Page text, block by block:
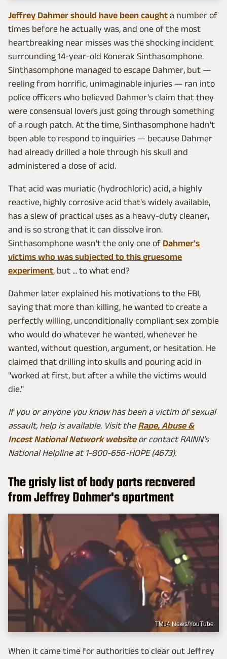
Jeffrey Dahmer should have been caught a number of
times before he actually was, and one of the most
heartbreaking near misses was the shocking incident
surrounding 14-year-old Konerak Sinthasomphone.
Sinthasomphone managed to escape Dahmer, but —
reeling from horrific, unimaginable injuries — ran into
police officers who believed Dahmer's claim that they
were consensual lovers just going through something
of a rough patch. At the time, Sinthasomphone hadn't
been able to respond to inquiries — because Dahmer
had already drilled a hole through his skull and
administered a dose of acid.
That acid was muriatic (hydrochloric) acid, a highly
reactive, highly corrosive acid that's widely available,
has a slew of practical uses as a heavy-duty cleaner,
and is so strong that it can dissolve iron.
Sinthasomphone wasn't the only one of Dahmer's
victims who was subjected to this gruesome
experiment, but ... to what end?
Dahmer later explained his motivations to the FBI,
saying that more than killing, he wanted to create a
perfectly willing, unconditionally compliant sex zombie
who would do whatever he wanted, whenever he
wanted, without question, argument, or hesitation. He
claimed that drilling into skulls and pouring acid in
"worked at first, but after a while the victims would
die."
If you or anyone you know has been a victim of sexual
assault, help is available. Visit the Rape, Abuse &
Incest National Network website or contact RAINN's
National Helpline at 1-800-656-HOPE (4673).
The grisly list of body parts recovered
from Jeffrey Dahmer's apartment
TMJ4 News/YouTube
When it came time for authorities to clear out Jeffrey